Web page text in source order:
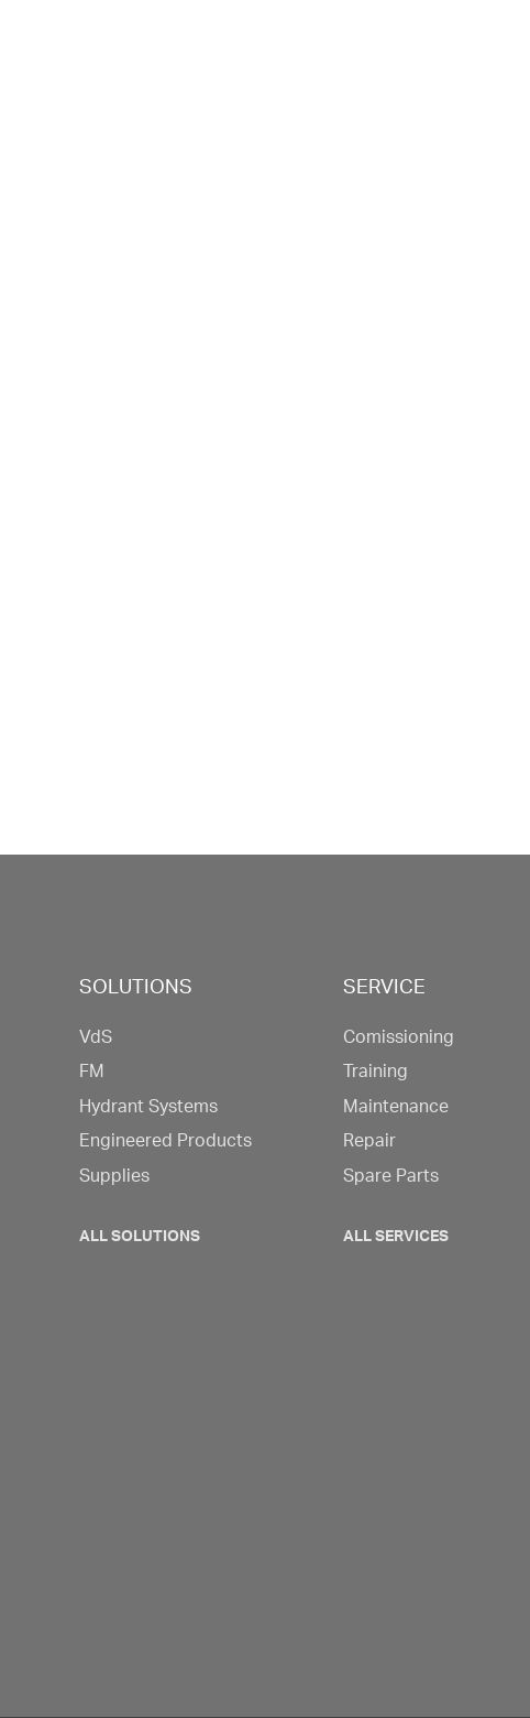
SOLUTIONS
VdS
FM
Hydrant Systems
Engineered Products
Supplies
ALL SOLUTIONS
SERVICE
Comissioning
Training
Maintenance
Repair
Spare Parts
ALL SERVICES